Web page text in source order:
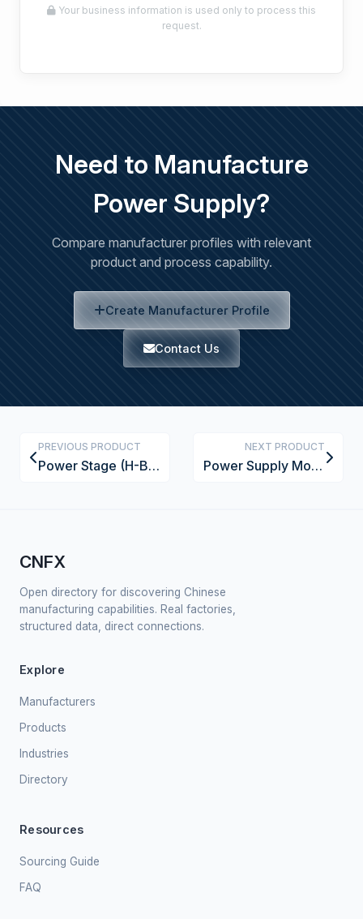
Your business information is used only to process this
request.
Need to Manufacture
Power Supply?
Compare manufacturer profiles with relevant
product and process capability.
Create Manufacturer Profile
Contact Us
PREVIOUS PRODUCT
Power Stage (H-Bridge)
NEXT PRODUCT
Power Supply Module
CNFX
Open directory for discovering Chinese
manufacturing capabilities. Real factories,
structured data, direct connections.
Explore
Manufacturers
Products
Industries
Directory
Resources
Sourcing Guide
FAQ